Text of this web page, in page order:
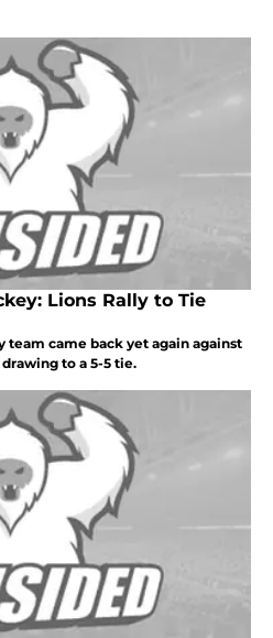
Lions Rally to Tie
team came back yet again against
to a 5-5 tie.